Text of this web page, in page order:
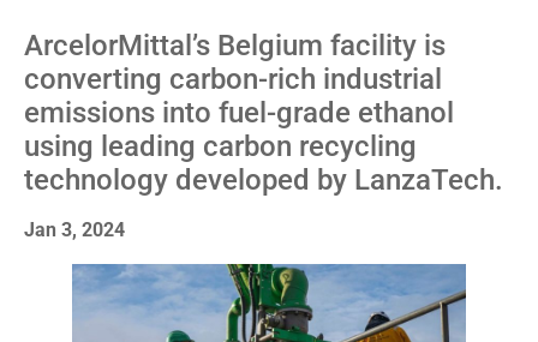
ArcelorMittal’s Belgium facility is
converting carbon-rich industrial
emissions into fuel-grade ethanol
using leading carbon recycling
technology developed by LanzaTech.
Jan 3, 2024